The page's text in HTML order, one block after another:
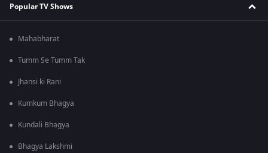
Popular TV Shows
Mahabharat
Tumm Se Tumm Tak
Jhansi ki Rani
Kumkum Bhagya
Kundali Bhagya
Bhagya Lakshmi